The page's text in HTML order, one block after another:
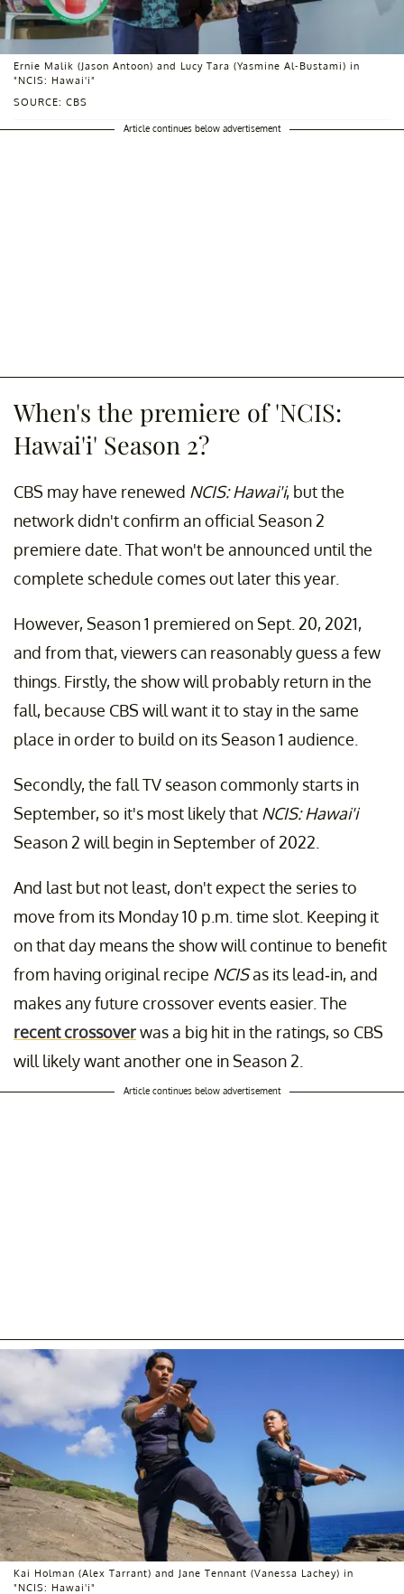
SOURCE: CBS
Ernie Malik (Jason Antoon) and Lucy Tara (Yasmine Al-Bustami) in
"NCIS: Hawai'i"
Article continues below advertisement
When's the premiere of 'NCIS:
Hawai'i' Season 2?
CBS may have renewed NCIS: Hawai'i, but the
network didn't confirm an official Season 2
premiere date. That won't be announced until the
complete schedule comes out later this year.
However, Season 1 premiered on Sept. 20, 2021,
and from that, viewers can reasonably guess a few
things. Firstly, the show will probably return in the
fall, because CBS will want it to stay in the same
place in order to build on its Season 1 audience.
Secondly, the fall TV season commonly starts in
September, so it's most likely that NCIS: Hawai'i
Season 2 will begin in September of 2022.
And last but not least, don't expect the series to
move from its Monday 10 p.m. time slot. Keeping it
on that day means the show will continue to benefit
from having original recipe NCISas its lead-in, and
makes any future crossover events easier. The
recent crossoverwas a big hit in the ratings, so CBS
will likely want another one in Season 2.
Article continues below advertisement
Kai Holman (Alex Tarrant) and Jane Tennant (Vanessa Lachey) in
"NCIS: Hawai'i"